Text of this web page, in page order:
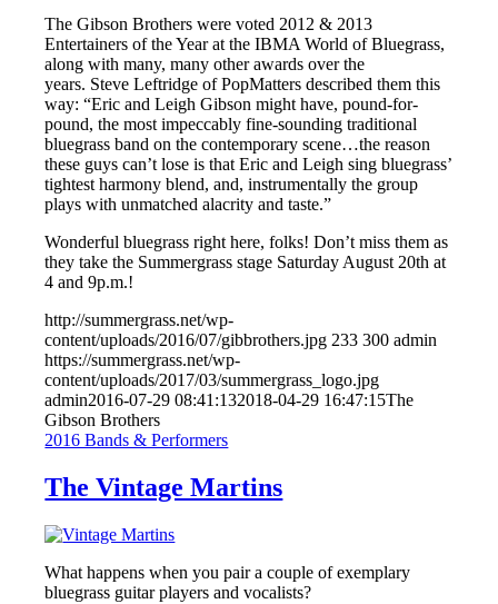
The Gibson Brothers were voted 2012 & 2013
Entertainers of the Year at the IBMA World of Bluegrass,
along with many, many other awards over the
years. Steve Leftridge of PopMatters described them this
way: “Eric and Leigh Gibson might have, pound-for-
pound, the most impeccably fine-sounding traditional
bluegrass band on the contemporary scene…the reason
these guys can’t lose is that Eric and Leigh sing bluegrass’
tightest harmony blend, and, instrumentally the group
plays with unmatched alacrity and taste.”
Wonderful bluegrass right here, folks! Don’t miss them as
they take the Summergrass stage Saturday August 20th at
4 and 9p.m.!
http://summergrass.net/wp-
content/uploads/2016/07/gibbrothers.jpg 233 300 admin
https://summergrass.net/wp-
content/uploads/2017/03/summergrass_logo.jpg
admin2016-07-29 08:41:132018-04-29 16:47:15The
Gibson Brothers
2016 Bands & Performers
The Vintage Martins
What happens when you pair a couple of exemplary
bluegrass guitar players and vocalists?